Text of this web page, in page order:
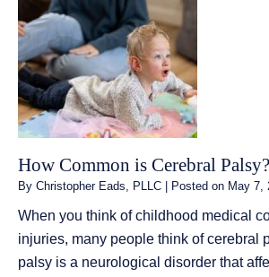
How Common is Cerebral Palsy?
By Christopher Eads, PLLC Posted on May 7,
When you think of childhood medical
injuries, many people think of cerebral
palsy is a neurological disorder that